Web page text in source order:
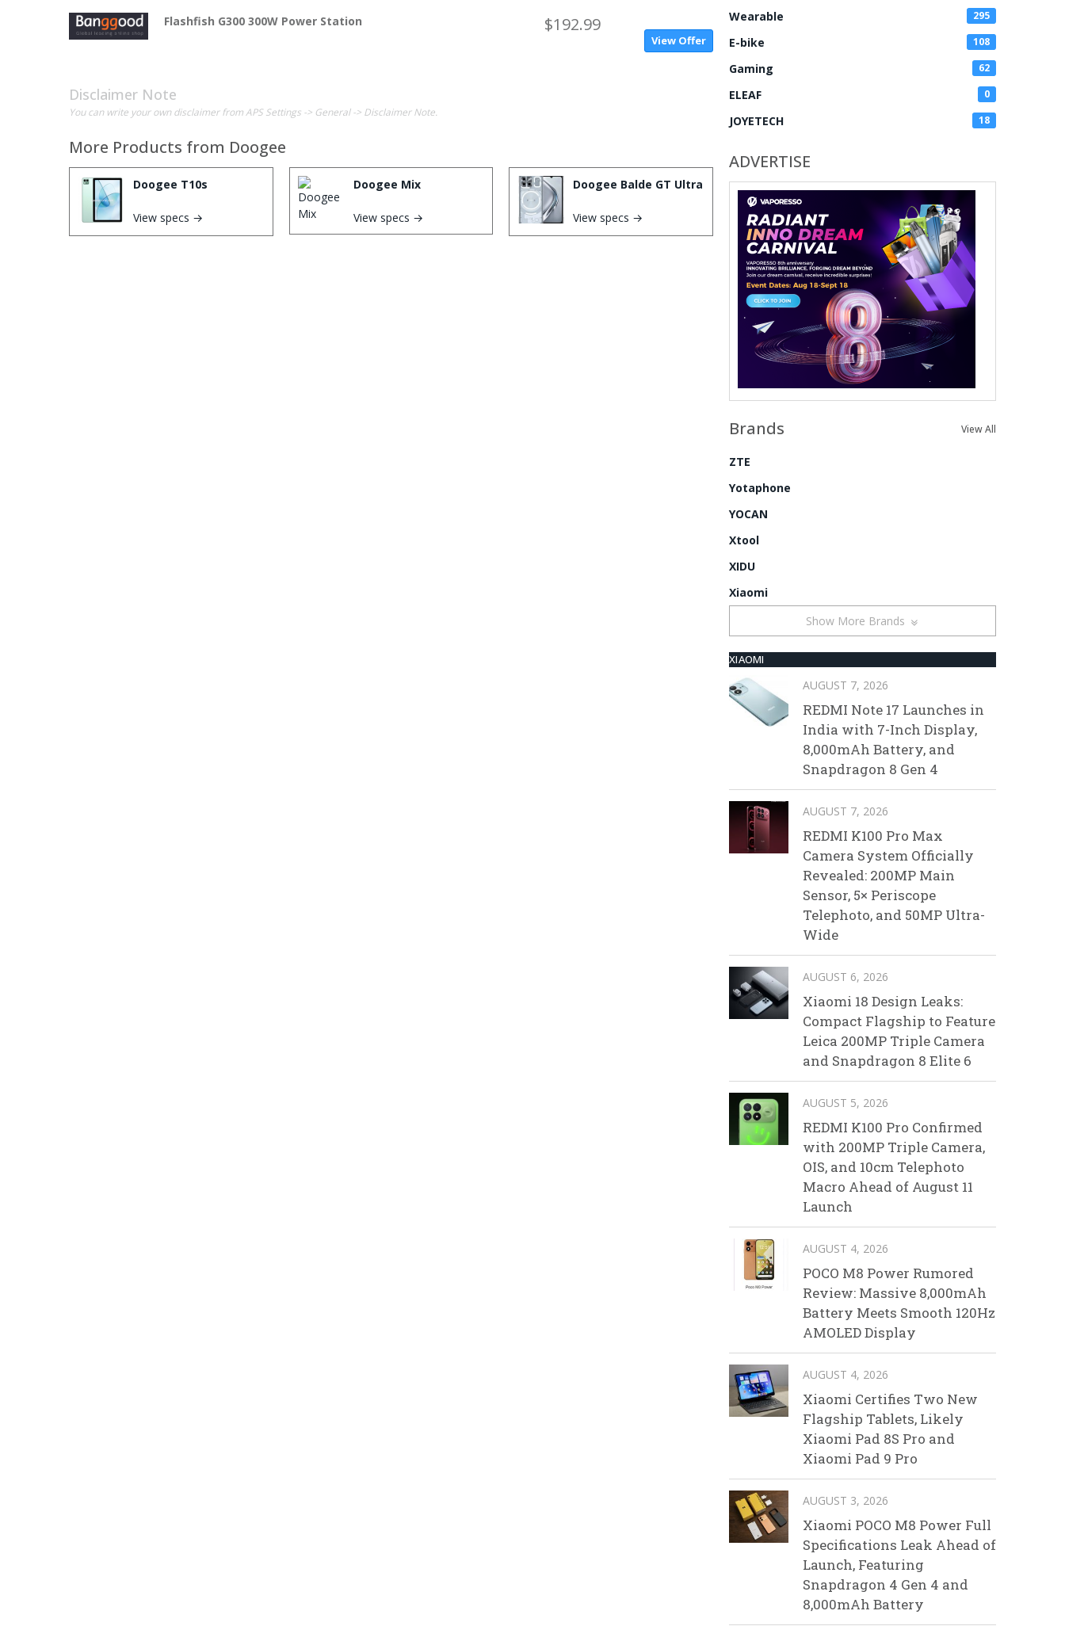
Flashfish G300 300W Power Station $192.99
View Offer
Disclaimer Note
You can write your own disclaimer from APS Settings -> General -> Disclaimer Note.
More Products from Doogee
Doogee T10s
View specs →
Doogee Mix
View specs →
Doogee Balde GT Ultra
View specs →
Wearable 295
E-bike 108
Gaming 62
ELEAF 0
JOYETECH 18
ADVERTISE
Brands View All
ZTE
Yotaphone
YOCAN
Xtool
XIDU
Xiaomi
Show More Brands
XIAOMI
AUGUST 7, 2026
REDMI Note 17 Launches in
India with 7-Inch Display,
8,000mAh Battery, and
Snapdragon 8 Gen 4
AUGUST 7, 2026
REDMI K100 Pro Max
Camera System Officially
Revealed: 200MP Main
Sensor, 5× Periscope
Telephoto, and 50MP Ultra-
Wide
AUGUST 6, 2026
Xiaomi 18 Design Leaks:
Compact Flagship to Feature
Leica 200MP Triple Camera
and Snapdragon 8 Elite 6
AUGUST 5, 2026
REDMI K100 Pro Confirmed
with 200MP Triple Camera,
OIS, and 10cm Telephoto
Macro Ahead of August 11
Launch
AUGUST 4, 2026
POCO M8 Power Rumored
Review: Massive 8,000mAh
Battery Meets Smooth 120Hz
AMOLED Display
AUGUST 4, 2026
Xiaomi Certifies Two New
Flagship Tablets, Likely
Xiaomi Pad 8S Pro and
Xiaomi Pad 9 Pro
AUGUST 3, 2026
Xiaomi POCO M8 Power Full
Specifications Leak Ahead of
Launch, Featuring
Snapdragon 4 Gen 4 and
8,000mAh Battery